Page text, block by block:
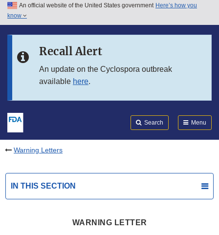
Skip to main content
Skip to in this section menu
An official website of the United States government Here’s how you
know
Recall Alert
An update on the Cyclospora outbreak
available here.
Search Menu
Warning Letters
IN THIS SECTION
WARNING LETTER